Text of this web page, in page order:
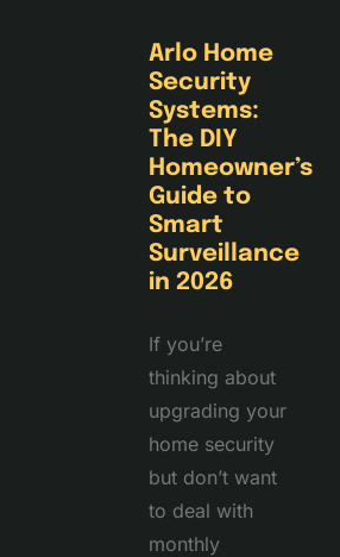
Arlo Home
Security
Systems:
The DIY
Homeowner’s
Guide to
Smart
Surveillance
in 2026
If you’re
thinking about
upgrading your
home security
but don’t want
to deal with
monthly